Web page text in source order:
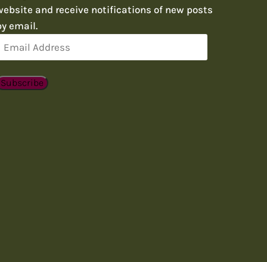
and receive notifications of new posts
email.
Subscribe